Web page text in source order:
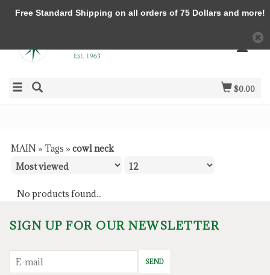
$0.00
MAIN » Tags » cowl neck
No products found...
SIGN UP FOR OUR NEWSLETTER
SEND
Free Standard Shipping on all orders of 75 Dollars and more!